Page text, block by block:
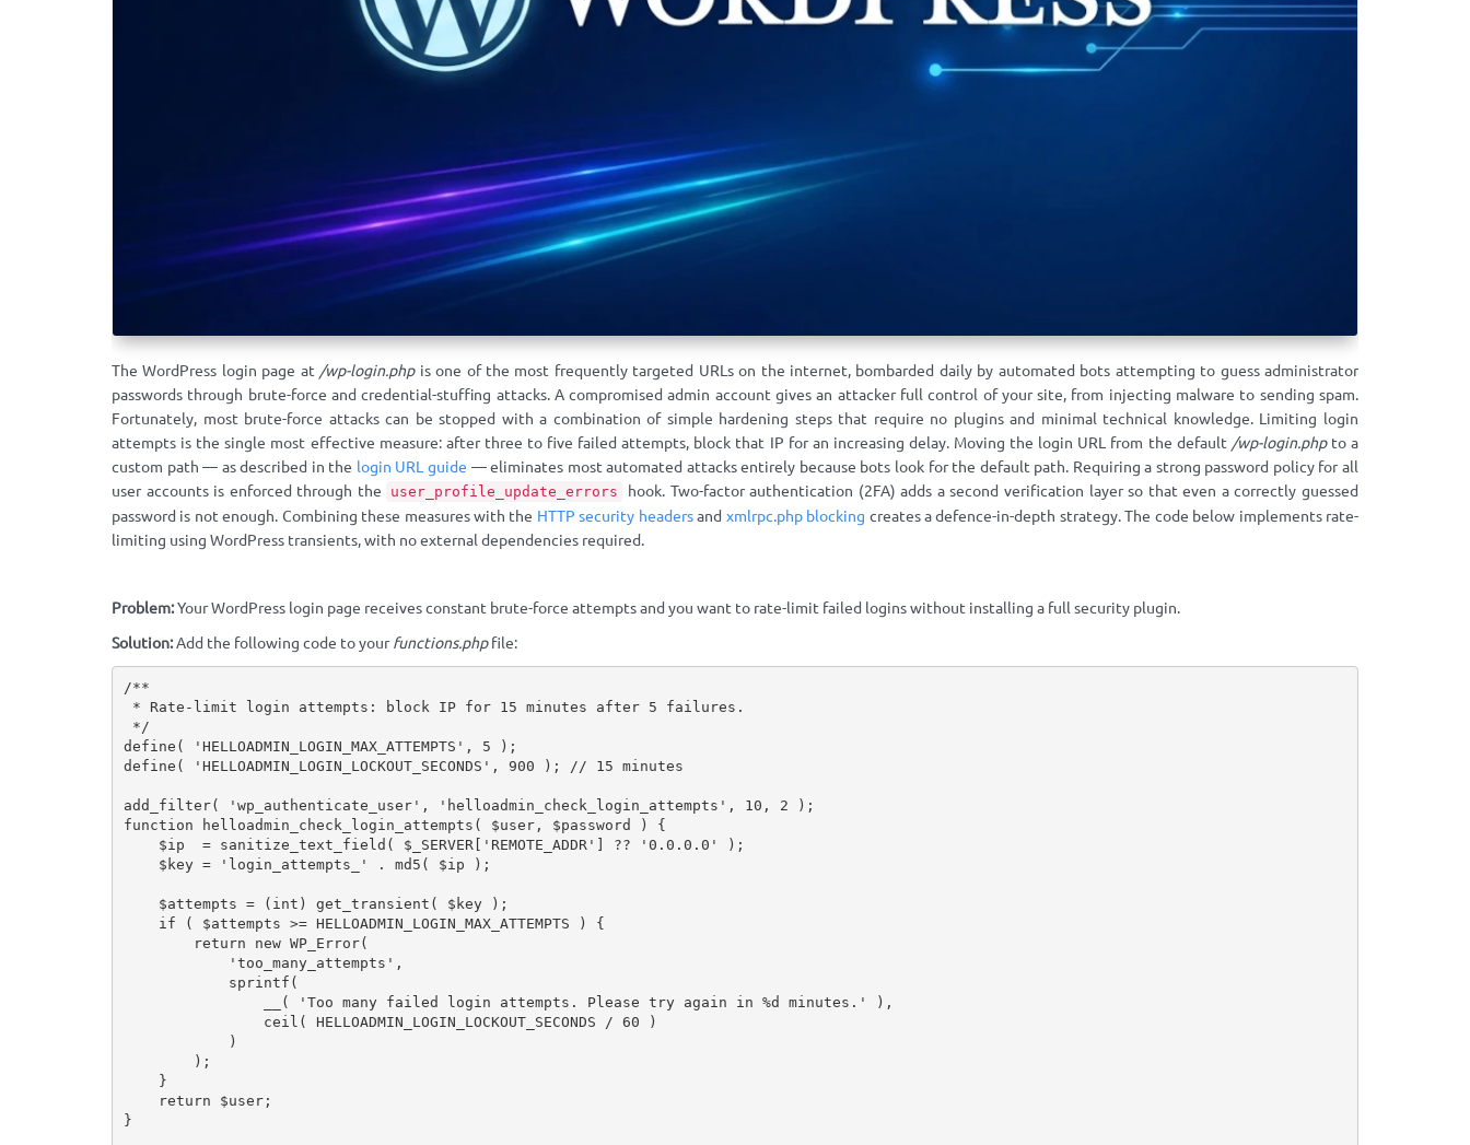
The WordPress login page at /wp-login.phpis one of the most frequently targeted URLs on the internet, bombarded daily by automated bots attempting to guess administrator
passwords through brute-force and credential-stuffing attacks. A compromised admin account gives an attacker full control of your site, from injecting malware to sending spam.
Fortunately, most brute-force attacks can be stopped with a combination of simple hardening steps that require no plugins and minimal technical knowledge. Limiting login
attempts is the single most effective measure: after three to five failed attempts, block that IP for an increasing delay. Moving the login URL from the default /wp-login.phpto a
custom path — as described in the login URL guide — eliminates most automated attacks entirely because bots look for the default path. Requiring a strong password policy for all
user accounts is enforced through the
user_profile_update_errors
hook. Two-factor authentication (2FA) adds a second verification layer so that even a correctly guessed
password is not enough. Combining these measures with the HTTP security headersand xmlrpc.php blocking creates a defence-in-depth strategy. The code below implements rate-
limiting using WordPress transients, with no external dependencies required.
Problem:Your WordPress login page receives constant brute-force attempts and you want to rate-limit failed logins without installing a full security plugin.
Solution:Add the following code to yourfunctions.phpfile:
/**
*/
define ( 'HELLOADMIN_LOGIN_MAX_ATTEMPTS' , 5 ) ;
define ( 'HELLOADMIN_LOGIN_LOCKOUT_SECONDS' , 900 ) ; // 15 minutes
add_filter( 'wp_authenticate_user' , 'helloadmin_check_login_attempts' , 10 , 2 ) ;
function
helloadmin_check_login_attempts ( $user, $password )
{
$ip
= sanitize_text_field ( $_SERVER [ 'REMOTE_ADDR' ] ?? '0.0.0.0' ) ;
$key = 'login_attempts_' . md5 ( $ip ) ;
$attempts = ( int ) get_transient ( $key ) ;
if
( $attempts >= HELLOADMIN_LOGIN_MAX_ATTEMPTS )
{
return
new WP_Error(
'too_many_attempts' ,
sprintf (
( 'Too many failed login attempts. Please try again in %d minutes.' ) ,
ceil ( HELLOADMIN_LOGIN_LOCKOUT_SECONDS / 60
)
)
) ;
}
return
$user;
}